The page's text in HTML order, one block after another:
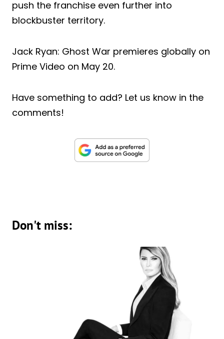
push the franchise even further into
blockbuster territory.
Jack Ryan: Ghost War premieres globally on
Prime Video on May 20.
Have something to add? Let us know in the
comments!
Don't miss: